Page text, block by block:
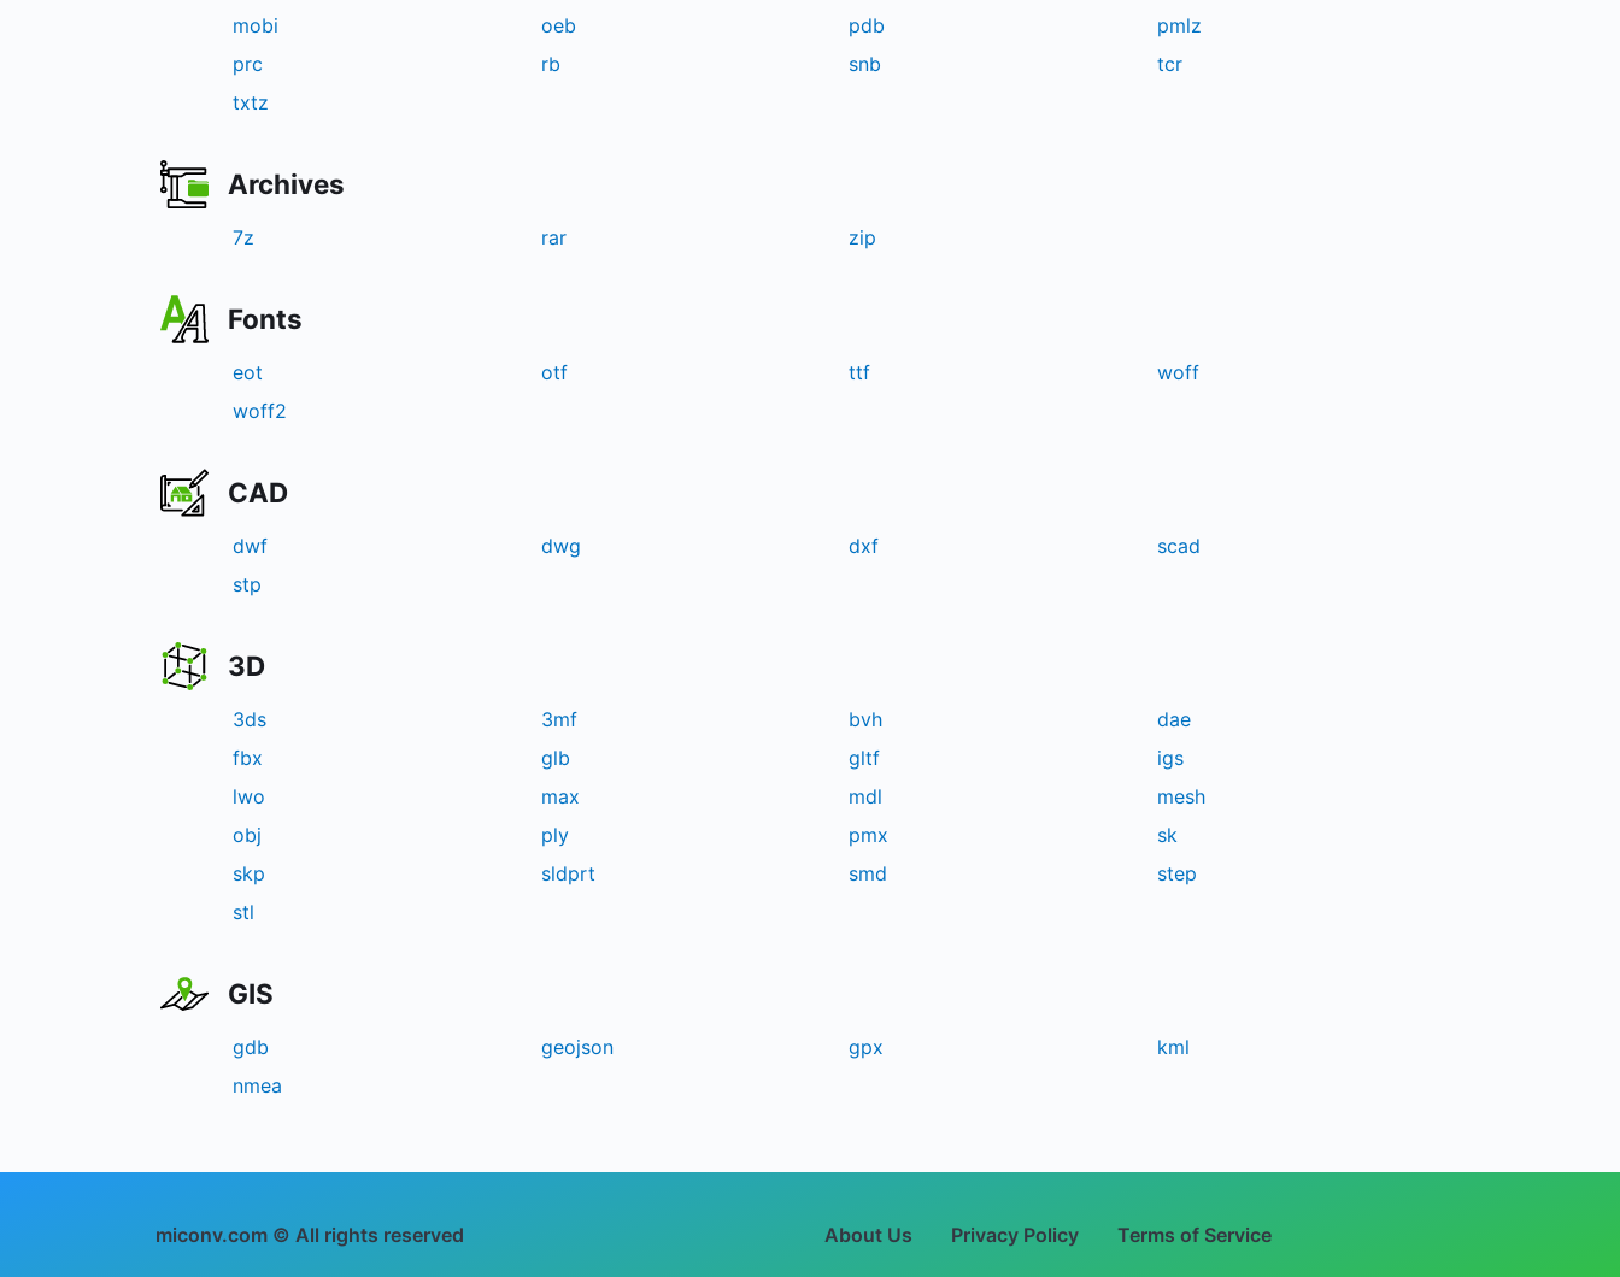
mobi
oeb pdb
pmlz
prc
rb snb
tcr
txtz
Archives
7z rar zip
Fonts
eot otf ttf
woff
woff2
CAD
dwf dwg dxf
scad
stp
3D
3ds 3mf bvh
dae
fbx
glb gltf
igs
lwo
max mdl
mesh
obj
ply pmx
sk
skp
sldprt smd
step
stl
GIS
gdb geojson gpx
kml
nmea
miconv.com © All rights reserved About Us Privacy Policy Terms of Service